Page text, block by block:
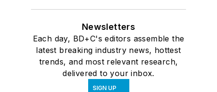
Newsletters
Each day, BD+C's editors assemble the
latest breaking industry news, hottest
trends, and most relevant research,
delivered to your inbox.
SIGN UP